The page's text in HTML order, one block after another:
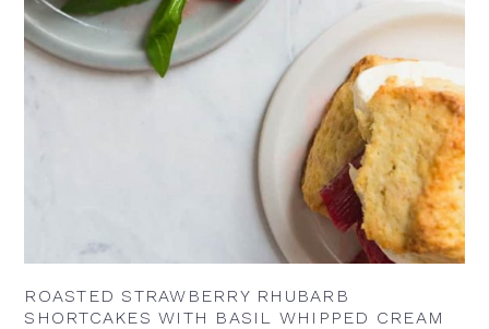
ROASTED STRAWBERRY RHUBARB
SHORTCAKES WITH BASIL WHIPPED CREAM